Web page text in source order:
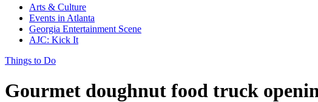
Arts & Culture
Events in Atlanta
Georgia Entertainment Scene
AJC: Kick It
Things to Do
Gourmet doughnut food truck